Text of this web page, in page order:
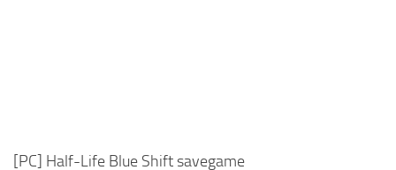
[PC] Half-Life Blue Shift savegame